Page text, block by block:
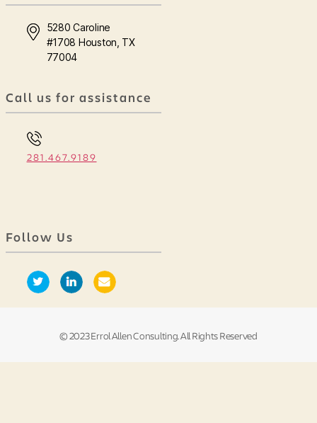
5280 Caroline
#1708 Houston, TX
77004
Call us for assistance
281.467.9189
Follow Us
© 2023 Errol Allen Consulting. All Rights Reserved